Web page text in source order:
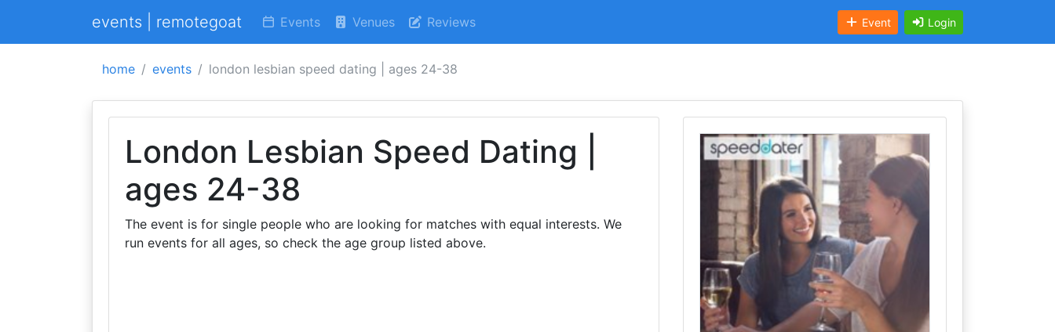
events | remotegoat Events Venues Reviews Event Login
home events london lesbian speed dating | ages 24-38
London Lesbian Speed Dating |
ages 24-38
The event is for single people who are looking for matches with equal interests. We
run events for all ages, so check the age group listed above.